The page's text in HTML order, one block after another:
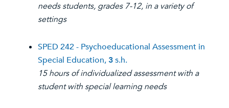
needs students, grades 7-12, in a variety of
settings
SPED 242 - Psychoeducational Assessment in
Special Education, 3s.h.
15 hours of individualized assessment with a
student with special learning needs